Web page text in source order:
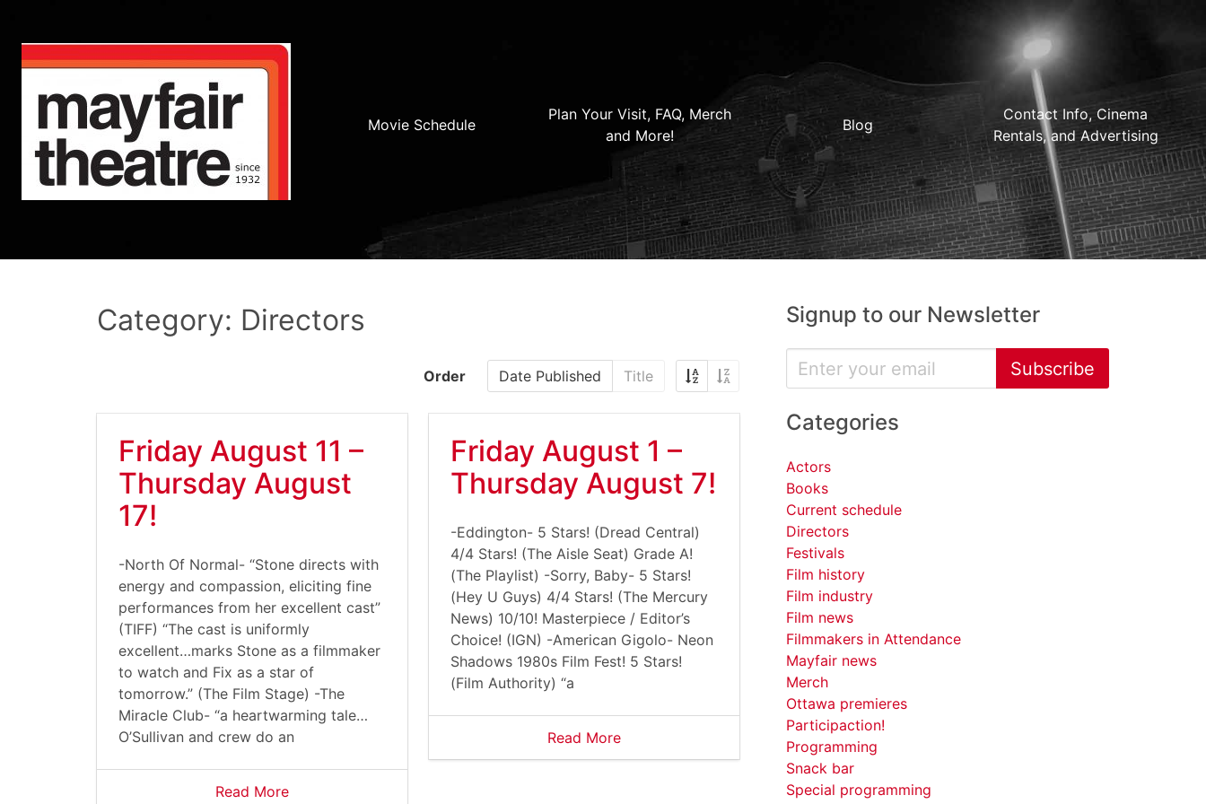
Movie Schedule
Plan Your Visit, FAQ, Merch
and More!
Blog
Contact Info, Cinema
Rentals, and Advertising
Category: Directors
Order Date Published Title
Friday August 11 –
Thursday August
17!
-North Of Normal- “Stone directs with
energy and compassion, eliciting fine
performances from her excellent cast”
(TIFF) “The cast is uniformly
excellent…marks Stone as a filmmaker
to watch and Fix as a star of
tomorrow.” (The Film Stage) -The
Miracle Club- “a heartwarming tale…
O’Sullivan and crew do an
Read More
Friday August 1 –
Thursday August 7!
-Eddington- 5 Stars! (Dread Central)
4/4 Stars! (The Aisle Seat) Grade A!
(The Playlist) -Sorry, Baby- 5 Stars!
(Hey U Guys) 4/4 Stars! (The Mercury
News) 10/10! Masterpiece / Editor’s
Choice! (IGN) -American Gigolo- Neon
Shadows 1980s Film Fest! 5 Stars!
(Film Authority) “a
Read More
Signup to our Newsletter
Subscribe
Categories
Actors
Books
Current schedule
Directors
Festivals
Film history
Film industry
Film news
Filmmakers in Attendance
Mayfair news
Merch
Ottawa premieres
Participaction!
Programming
Snack bar
Special programming